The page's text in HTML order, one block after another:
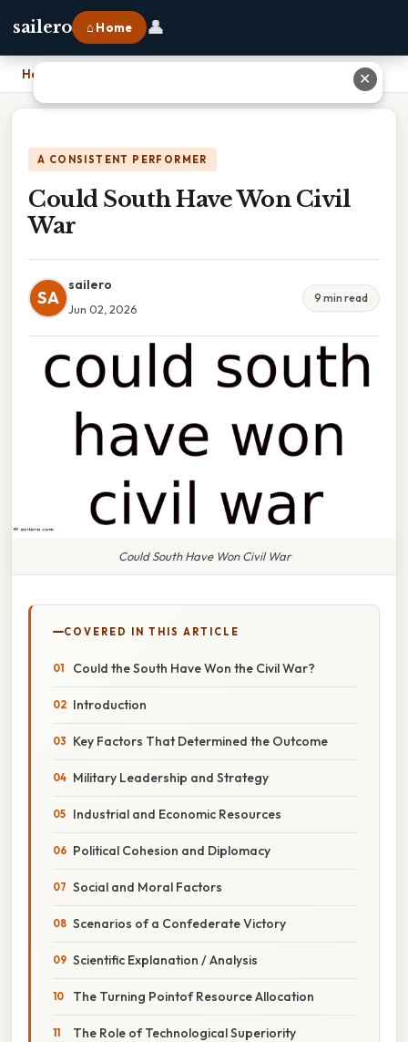
sailero ⌂ Home 👤
Home
A CONSISTENT PERFORMER
Could South Have Won Civil
War
SA
sailero
Jun 02, 2026
9 min read
Could South Have Won Civil War
COVERED IN THIS ARTICLE
Could the South Have Won the Civil War?
Introduction
Key Factors That Determined the Outcome
Military Leadership and Strategy
Industrial and Economic Resources
Political Cohesion and Diplomacy
Social and Moral Factors
Scenarios of a Confederate Victory
Scientific Explanation / Analysis
The Turning Pointof Resource Allocation
The Role of Technological Superiority
✕